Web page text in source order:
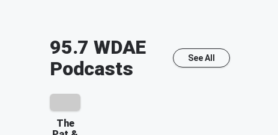
95.7 WDAE
Podcasts
See All
The